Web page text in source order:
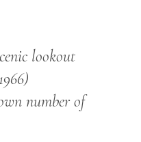
lookout
number of